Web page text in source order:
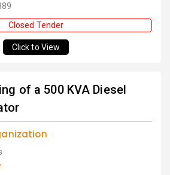
Closed Tender
Click to View
of a 500 KVA Diesel